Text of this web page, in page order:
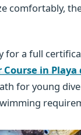
comfortably,
for a full
in Playa
for young